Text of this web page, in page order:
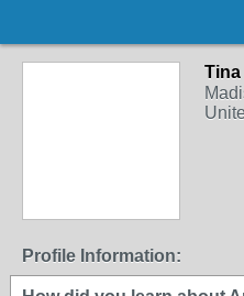
Tina
Profile Information: